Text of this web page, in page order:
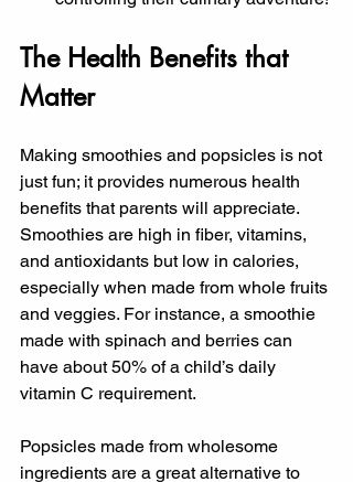
The Health Benefits that
Matter
Making smoothies and popsicles is not
just fun; it provides numerous health
benefits that parents will appreciate.
Smoothies are high in fiber, vitamins,
and antioxidants but low in calories,
especially when made from whole fruits
and veggies. For instance, a smoothie
made with spinach and berries can
have about 50% of a child’s daily
vitamin C requirement.
Popsicles made from wholesome
ingredients are a great alternative to